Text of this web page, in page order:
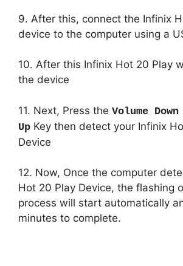
9. After this, connect the Infinix
device to the computer using a
10. After this Infinix Hot 20 Play
the device
11. Next, Press the Volume
Up Key then detect your Infinix
Device
12. Now, Once the computer
Hot 20 Play Device, the flashing
process will start automatically
minutes to complete.